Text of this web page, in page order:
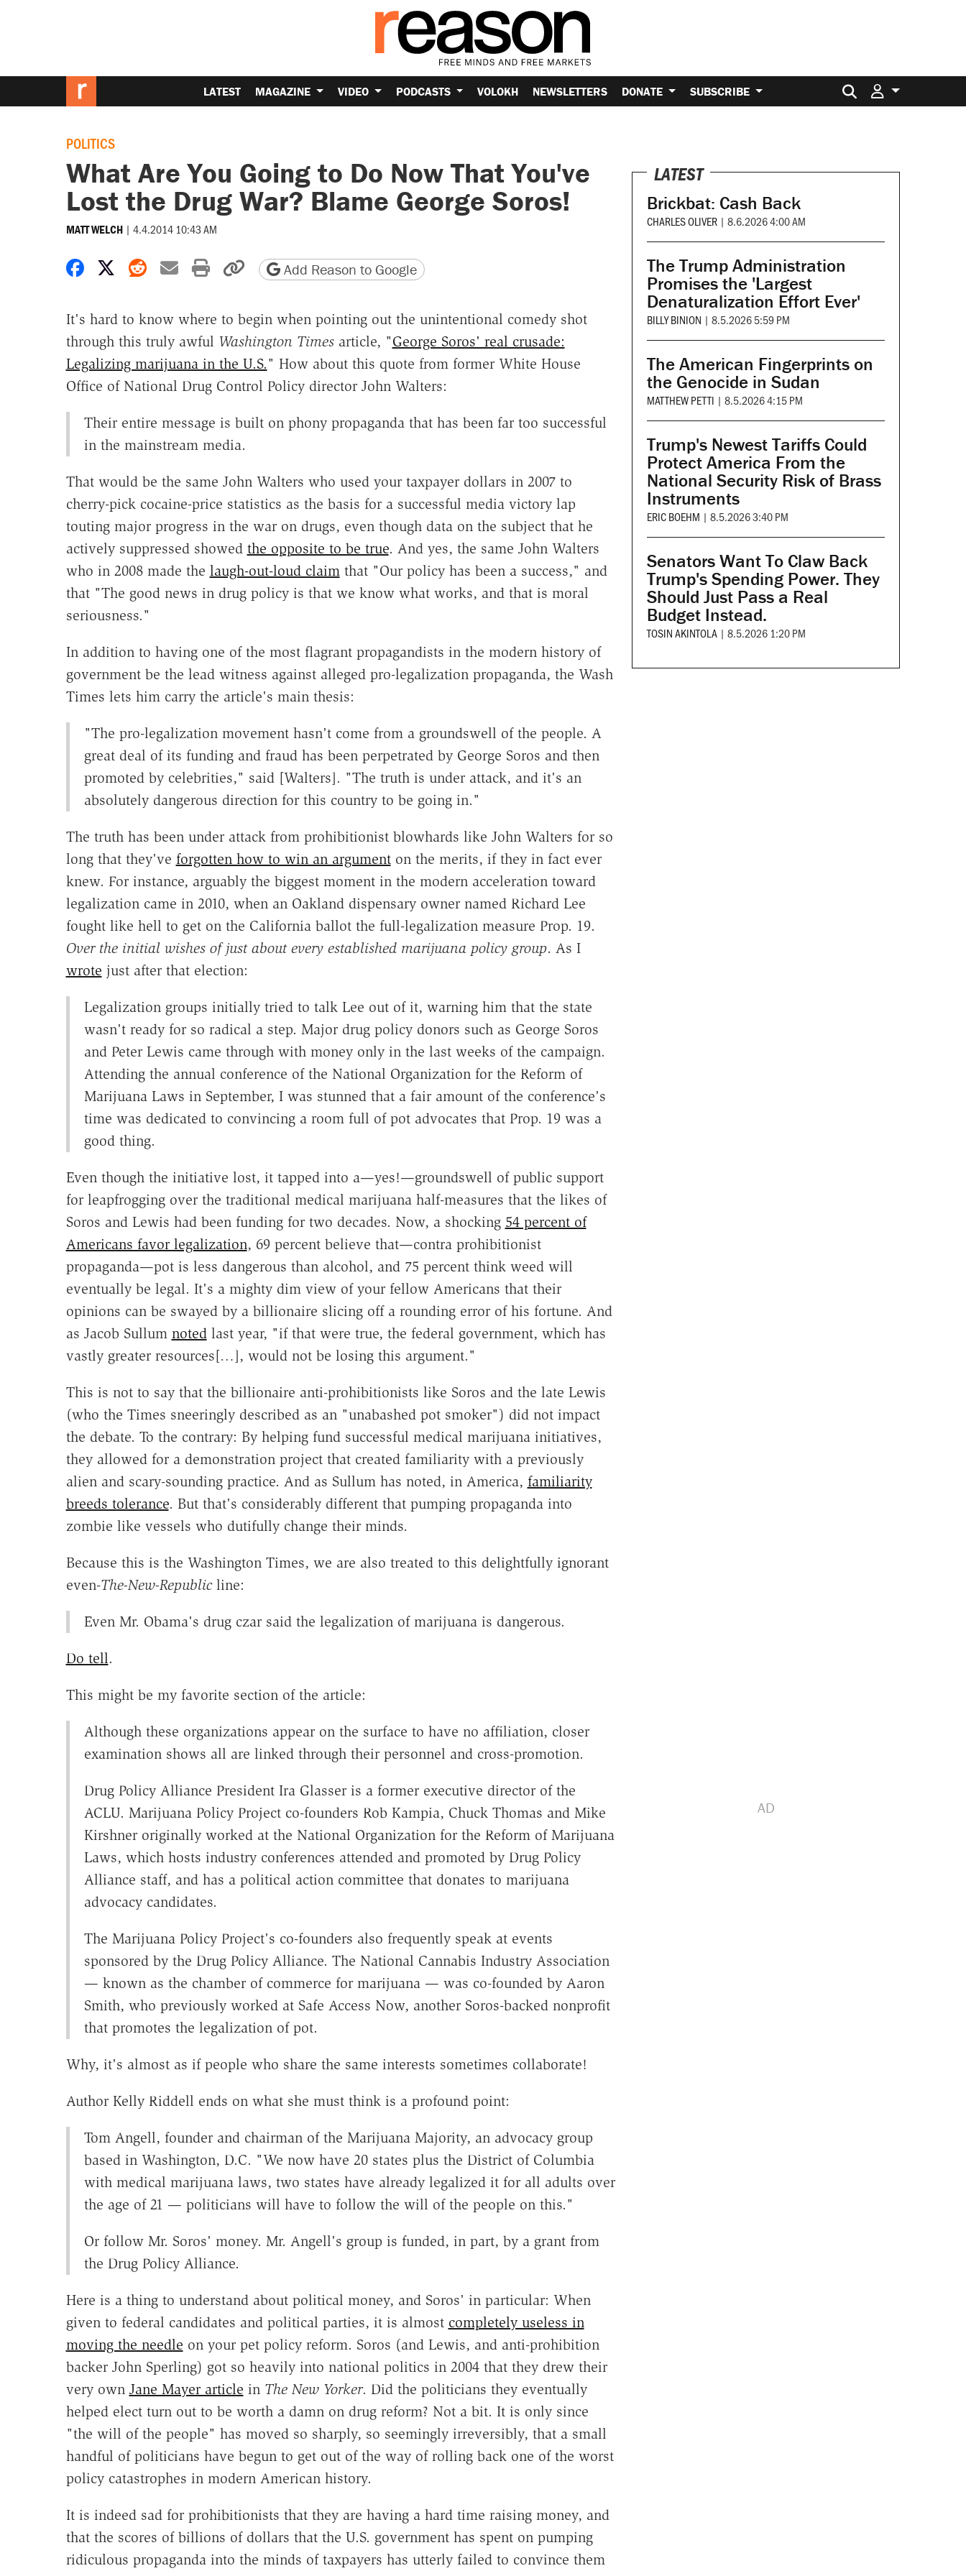
LATEST MAGAZINE VIDEO PODCASTS VOLOKH NEWSLETTERS DONATE SUBSCRIBE Search for:
POLITICS
What Are You Going to Do Now That You've
Lost the Drug War? Blame George Soros!
MATT WELCH | 4.4.2014 10:43 AM
Share on Facebook
Share on X
Share on Reddit
Share by email
Print friendly version
Copy page URL
Add Reason to Google
It's hard to know where to begin when pointing out the unintentional comedy shot
through this truly awful Washington Timesarticle, "George Soros' real crusade:
Legalizing marijuana in the U.S." How about this quote from former White House
Office of National Drug Control Policy director John Walters:
Their entire message is built on phony propaganda that has been far too successful
in the mainstream media.
That would be the same John Walters who used your taxpayer dollars in 2007 to
cherry-pick cocaine-price statistics as the basis for a successful media victory lap
touting major progress in the war on drugs, even though data on the subject that he
actively suppressed showed the opposite to be true. And yes, the same John Walters
who in 2008 made the laugh-out-loud claimthat "Our policy has been a success," and
that "The good news in drug policy is that we know what works, and that is moral
seriousness."
In addition to having one of the most flagrant propagandists in the modern history of
government be the lead witness against alleged pro-legalization propaganda, the Wash
Times lets him carry the article's main thesis:
"The pro-legalization movement hasn't come from a groundswell of the people. A
great deal of its funding and fraud has been perpetrated by George Soros and then
promoted by celebrities," said [Walters]. "The truth is under attack, and it's an
absolutely dangerous direction for this country to be going in."
The truth has been under attack from prohibitionist blowhards like John Walters for so
long that they've forgotten how to win an argumenton the merits, if they in fact ever
knew. For instance, arguably the biggest moment in the modern acceleration toward
legalization came in 2010, when an Oakland dispensary owner named Richard Lee
fought like hell to get on the California ballot the full-legalization measure Prop. 19.
Over the initial wishes of just about every established marijuana policy group. As I
wrote just after that election:
Legalization groups initially tried to talk Lee out of it, warning him that the state
wasn't ready for so radical a step. Major drug policy donors such as George Soros
and Peter Lewis came through with money only in the last weeks of the campaign.
Attending the annual conference of the National Organization for the Reform of
Marijuana Laws in September, I was stunned that a fair amount of the conference's
time was dedicated to convincing a room full of pot advocates that Prop. 19 was a
good thing.
Even though the initiative lost, it tapped into a—yes!—groundswell of public support
for leapfrogging over the traditional medical marijuana half-measures that the likes of
Soros and Lewis had been funding for two decades. Now, a shocking 54 percent of
Americans favor legalization, 69 percent believe that—contra prohibitionist
propaganda—pot is less dangerous than alcohol, and 75 percent think weed will
eventually be legal. It's a mighty dim view of your fellow Americans that their
opinions can be swayed by a billionaire slicing off a rounding error of his fortune. And
as Jacob Sullum notedlast year, "if that were true, the federal government, which has
vastly greater resources[…], would not be losing this argument."
This is not to say that the billionaire anti-prohibitionists like Soros and the late Lewis
(who the Times sneeringly described as an "unabashed pot smoker") did not impact
the debate. To the contrary: By helping fund successful medical marijuana initiatives,
they allowed for a demonstration project that created familiarity with a previously
alien and scary-sounding practice. And as Sullum has noted, in America, familiarity
breeds tolerance. But that's considerably different that pumping propaganda into
zombie like vessels who dutifully change their minds.
Because this is the Washington Times, we are also treated to this delightfully ignorant
even-The-New-Republicline:
Even Mr. Obama's drug czar said the legalization of marijuana is dangerous.
Do tell.
This might be my favorite section of the article:
Although these organizations appear on the surface to have no affiliation, closer
examination shows all are linked through their personnel and cross-promotion.
Drug Policy Alliance President Ira Glasser is a former executive director of the
ACLU. Marijuana Policy Project co-founders Rob Kampia, Chuck Thomas and Mike
Kirshner originally worked at the National Organization for the Reform of Marijuana
Laws, which hosts industry conferences attended and promoted by Drug Policy
Alliance staff, and has a political action committee that donates to marijuana
advocacy candidates.
The Marijuana Policy Project's co-founders also frequently speak at events
sponsored by the Drug Policy Alliance. The National Cannabis Industry Association
— known as the chamber of commerce for marijuana — was co-founded by Aaron
Smith, who previously worked at Safe Access Now, another Soros-backed nonprofit
that promotes the legalization of pot.
Why, it's almost as if people who share the same interests sometimes collaborate!
Author Kelly Riddell ends on what she must think is a profound point:
Tom Angell, founder and chairman of the Marijuana Majority, an advocacy group
based in Washington, D.C. "We now have 20 states plus the District of Columbia
with medical marijuana laws, two states have already legalized it for all adults over
the age of 21 — politicians will have to follow the will of the people on this."
Or follow Mr. Soros' money. Mr. Angell's group is funded, in part, by a grant from
the Drug Policy Alliance.
Here is a thing to understand about political money, and Soros' in particular: When
given to federal candidates and political parties, it is almost completely useless in
moving the needle on your pet policy reform. Soros (and Lewis, and anti-prohibition
backer John Sperling) got so heavily into national politics in 2004 that they drew their
very own Jane Mayer article in The New Yorker. Did the politicians they eventually
helped elect turn out to be worth a damn on drug reform? Not a bit. It is only since
"the will of the people" has moved so sharply, so seemingly irreversibly, that a small
handful of politicians have begun to get out of the way of rolling back one of the worst
policy catastrophes in modern American history.
It is indeed sad for prohibitionists that they are having a hard time raising money, and
that the scores of billions of dollars that the U.S. government has spent on pumping
ridiculous propaganda into the minds of taxpayers has utterly failed to convince them
LATEST
Brickbat: Cash Back
CHARLES OLIVER | 8.6.2026 4:00 AM
The Trump Administration
Promises the 'Largest
Denaturalization Effort Ever'
BILLY BINION | 8.5.2026 5:59 PM
The American Fingerprints on
the Genocide in Sudan
MATTHEW PETTI | 8.5.2026 4:15 PM
Trump's Newest Tariffs Could
Protect America From the
National Security Risk of Brass
Instruments
ERIC BOEHM | 8.5.2026 3:40 PM
Senators Want To Claw Back
Trump's Spending Power. They
Should Just Pass a Real
Budget Instead.
TOSIN AKINTOLA | 8.5.2026 1:20 PM